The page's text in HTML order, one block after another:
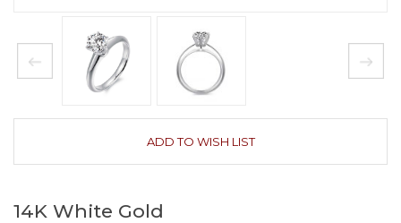
ADD TO WISH LIST
14K White Gold